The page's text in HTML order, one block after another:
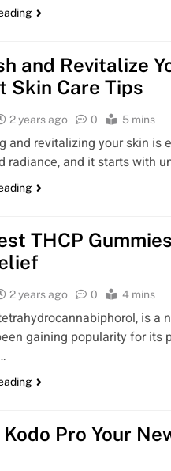
and Revitalize
Skin Care Tips
2 years ago 0 5 mins
and revitalizing your skin is
radiance, and it starts with
THCP
2 years ago 0 4 mins
is a
gaining popularity for its
Kodo Pro Your